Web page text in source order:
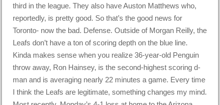
third in the league. They also have Auston Matthews who,
reportedly, is pretty good. So that’s the good news for
Toronto- now the bad. Defense. Outside of Morgan Reilly, the
Leafs don’t have a ton of scoring depth on the blue line.
Kinda makes sense when you realize 36-year-old Penguin
throw away, Ron Hainsey, is the second-highest scoring d-
man and is averaging nearly 22 minutes a game. Every time
I think the Leafs are legitimate, something changes my mind.